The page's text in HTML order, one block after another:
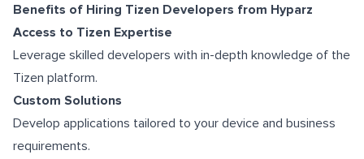
Benefits of Hiring Tizen Developers from Hyparz
Access to Tizen Expertise
Leverage skilled developers with in-depth knowledge of the
Tizen platform.
Custom Solutions
Develop applications tailored to your device and business
requirements.